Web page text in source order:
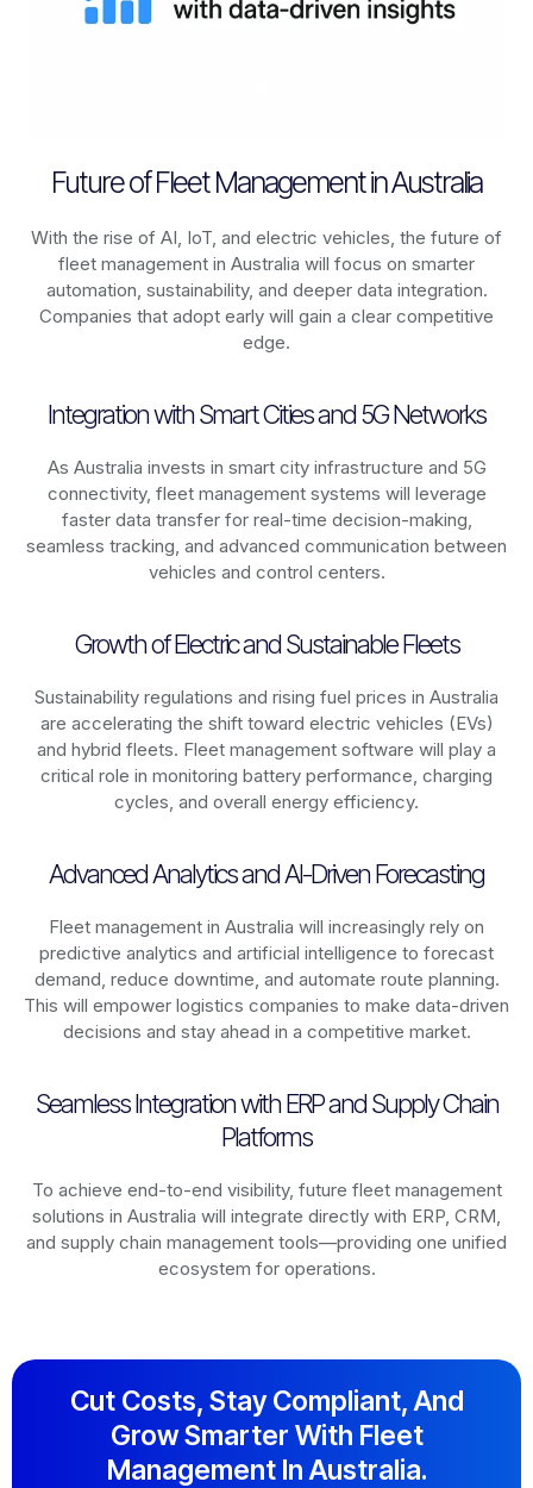
Future of Fleet Management in Australia
With the rise of AI, IoT, and electric vehicles, the future of
fleet management in Australia will focus on smarter
automation, sustainability, and deeper data integration.
Companies that adopt early will gain a clear competitive
edge.
Integration with Smart Cities and 5G Networks
As Australia invests in smart city infrastructure and 5G
connectivity, fleet management systems will leverage
faster data transfer for real-time decision-making,
seamless tracking, and advanced communication between
vehicles and control centers.
Growth of Electric and Sustainable Fleets
Sustainability regulations and rising fuel prices in Australia
are accelerating the shift toward electric vehicles (EVs)
and hybrid fleets. Fleet management software will play a
critical role in monitoring battery performance, charging
cycles, and overall energy efficiency.
Advanced Analytics and AI-Driven Forecasting
Fleet management in Australia will increasingly rely on
predictive analytics and artificial intelligence to forecast
demand, reduce downtime, and automate route planning.
This will empower logistics companies to make data-driven
decisions and stay ahead in a competitive market.
Seamless Integration with ERP and Supply Chain
Platforms
To achieve end-to-end visibility, future fleet management
solutions in Australia will integrate directly with ERP, CRM,
and supply chain management tools—providing one unified
ecosystem for operations.
Cut Costs, Stay Compliant, And
Grow Smarter With Fleet
Management In Australia.